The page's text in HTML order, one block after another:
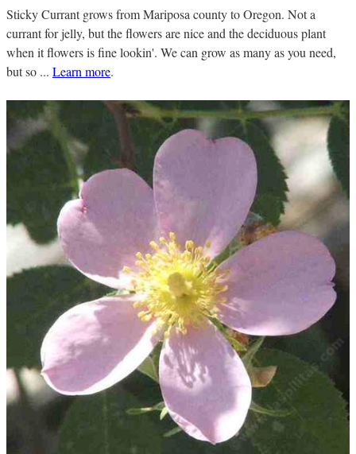
Sticky Currant grows from Mariposa county to Oregon. Not a
currant for jelly, but the flowers are nice and the deciduous plant
when it flowers is fine lookin'. We can grow as many as you need,
but so ... Learn more.